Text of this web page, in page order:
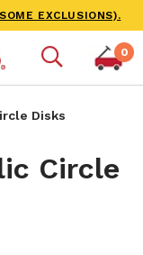
EXCLUSIONS).
0
Disks
Circle